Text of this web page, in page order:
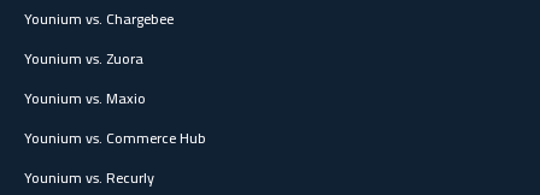
Younium vs. Chargebee
Younium vs. Zuora
Younium vs. Maxio
Younium vs. Commerce Hub
Younium vs. Recurly